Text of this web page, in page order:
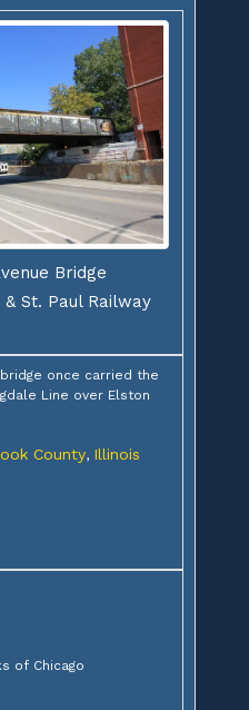
Bridge
St. Paul Railway
once carried the
Line over Elston
County, Illinois
of Chicago